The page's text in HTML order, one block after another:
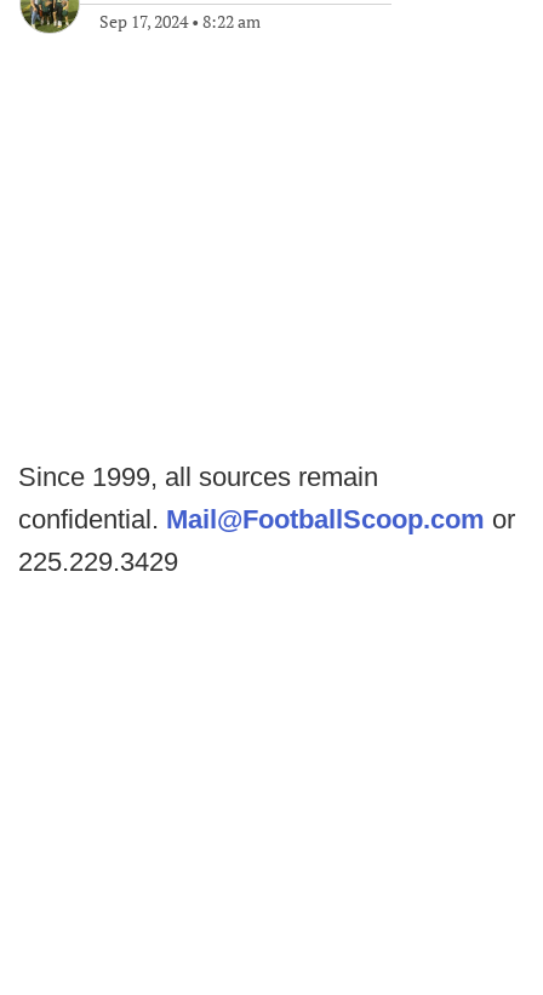
Sep 17, 2024• 8:22 am
Since 1999, all sources remain
confidential. Mail@FootballScoop.com or
225.229.3429